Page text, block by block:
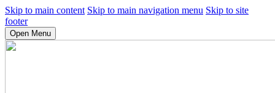
Skip to main content Skip to main navigation menu Skip to site
footer
Open Menu